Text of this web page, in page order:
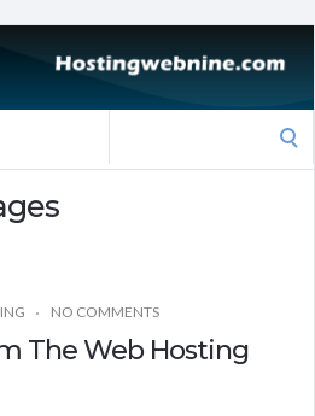
NO COMMENTS
The Web Hosting